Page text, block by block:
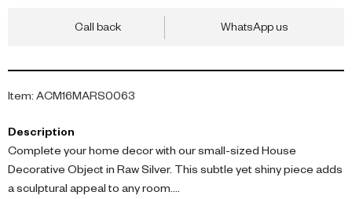
Call back WhatsApp us
Item: ACM16MARS0063
Description
Complete your home decor with our small-sized House
Decorative Object in Raw Silver. This subtle yet shiny piece adds
a sculptural appeal to any room.